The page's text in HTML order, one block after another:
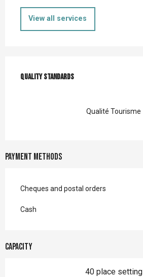
View all services
Quality standards
Quality standards
Qualité Tourisme
Payment methods
Cheques and postal orders
Cash
Capacity
40 place setting